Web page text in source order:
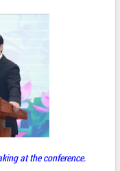
at the conference.